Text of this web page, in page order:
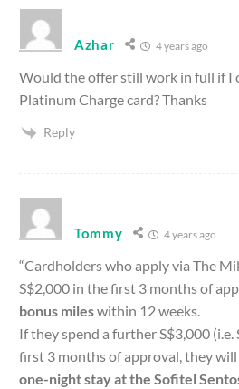
Azhar 4 years ago
Would the offer still work in full if I
Platinum Charge card? Thanks
Reply
Tommy 4 years ago
“Cardholders who apply via The
S$2,000 in the first 3 months of
bonus mileswithin 12 weeks.
If they spend a further S$3,000
first 3 months of approval, they
one-night stay at the Sofitel